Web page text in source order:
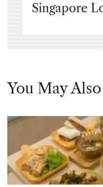
Singapore
You May